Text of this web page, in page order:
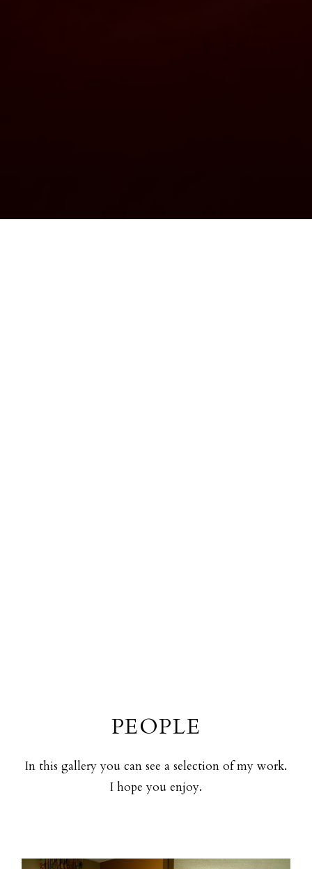
PEOPLE
In this gallery you can see a selection of my work.
I hope you enjoy.